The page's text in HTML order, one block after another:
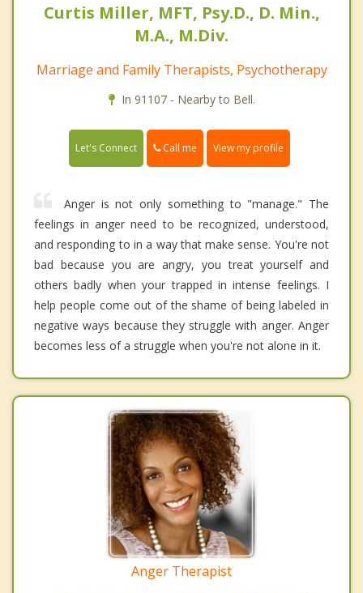
Curtis Miller, MFT, Psy.D., D. Min.,
M.A., M.Div.
Marriage and Family Therapists, Psychotherapy
In 91107 - Nearby to Bell.
Let's Connect Call me View my profile
Anger is not only something to "manage." The
feelings in anger need to be recognized, understood,
and responding to in a way that make sense. You're not
bad because you are angry, you treat yourself and
others badly when your trapped in intense feelings. I
help people come out of the shame of being labeled in
negative ways because they struggle with anger. Anger
becomes less of a struggle when you're not alone in it.
Anger Therapist